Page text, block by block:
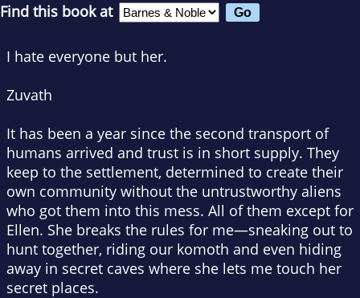
Find this book at
I hate everyone but her.
Zuvath
It has been a year since the second transport of
humans arrived and trust is in short supply. They
keep to the settlement, determined to create their
own community without the untrustworthy aliens
who got them into this mess. All of them except for
Ellen. She breaks the rules for me—sneaking out to
hunt together, riding our komoth and even hiding
away in secret caves where she lets me touch her
secret places.